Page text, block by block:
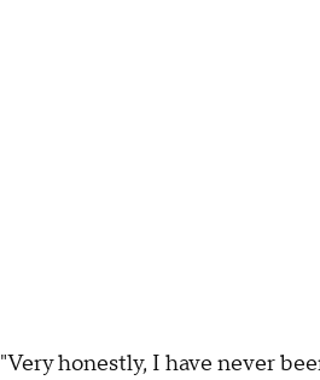
"Very honestly, I have never